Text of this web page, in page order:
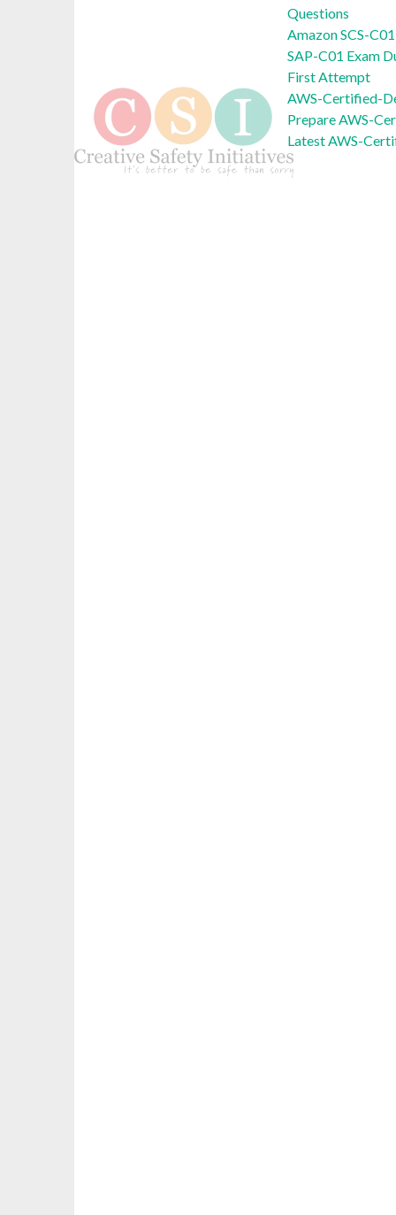
Questions
Amazon SCS-
SAP-C01 Exam
First Attempt
AWS-Certified-
Prepare AWS-
Latest AWS-